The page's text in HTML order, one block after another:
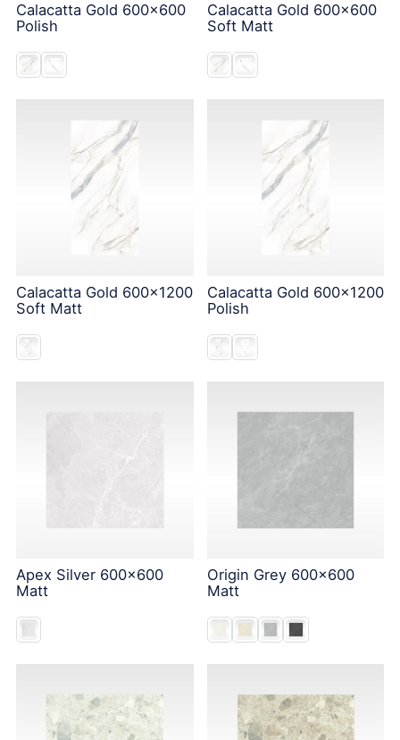
Calacatta Gold 600x600
Polish
Calacatta Gold 600x600
Soft Matt
Calacatta Gold 600x1200
Soft Matt
Calacatta Gold 600x1200
Polish
Apex Silver 600x600
Matt
Origin Grey 600x600
Matt